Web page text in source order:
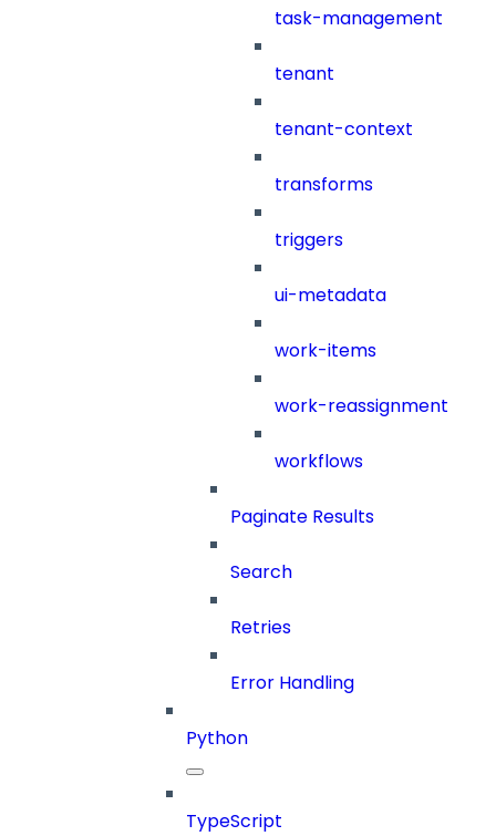
task-management
tenant
tenant-context
transforms
triggers
ui-metadata
work-items
work-reassignment
workflows
Paginate Results
Search
Retries
Error Handling
Python
TypeScript